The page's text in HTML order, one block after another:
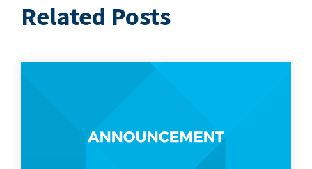
Related Posts